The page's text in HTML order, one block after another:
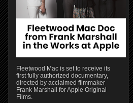
Fleetwood Mac is set to receive its
first fully authorized documentary,
directed by acclaimed filmmaker
Frank Marshall for Apple Original
Films.